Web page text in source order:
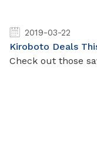
2019-03-22
Kiroboto Deals
Check out those